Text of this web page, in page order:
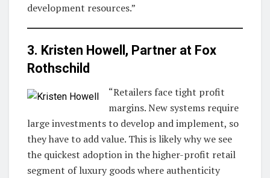
development resources.”
3. Kristen Howell, Partner at Fox
Rothschild
“Retailers face tight profit
margins. New systems require
large investments to develop and implement, so
they have to add value. This is likely why we see
the quickest adoption in the higher-profit retail
segment of luxury goods where authenticity